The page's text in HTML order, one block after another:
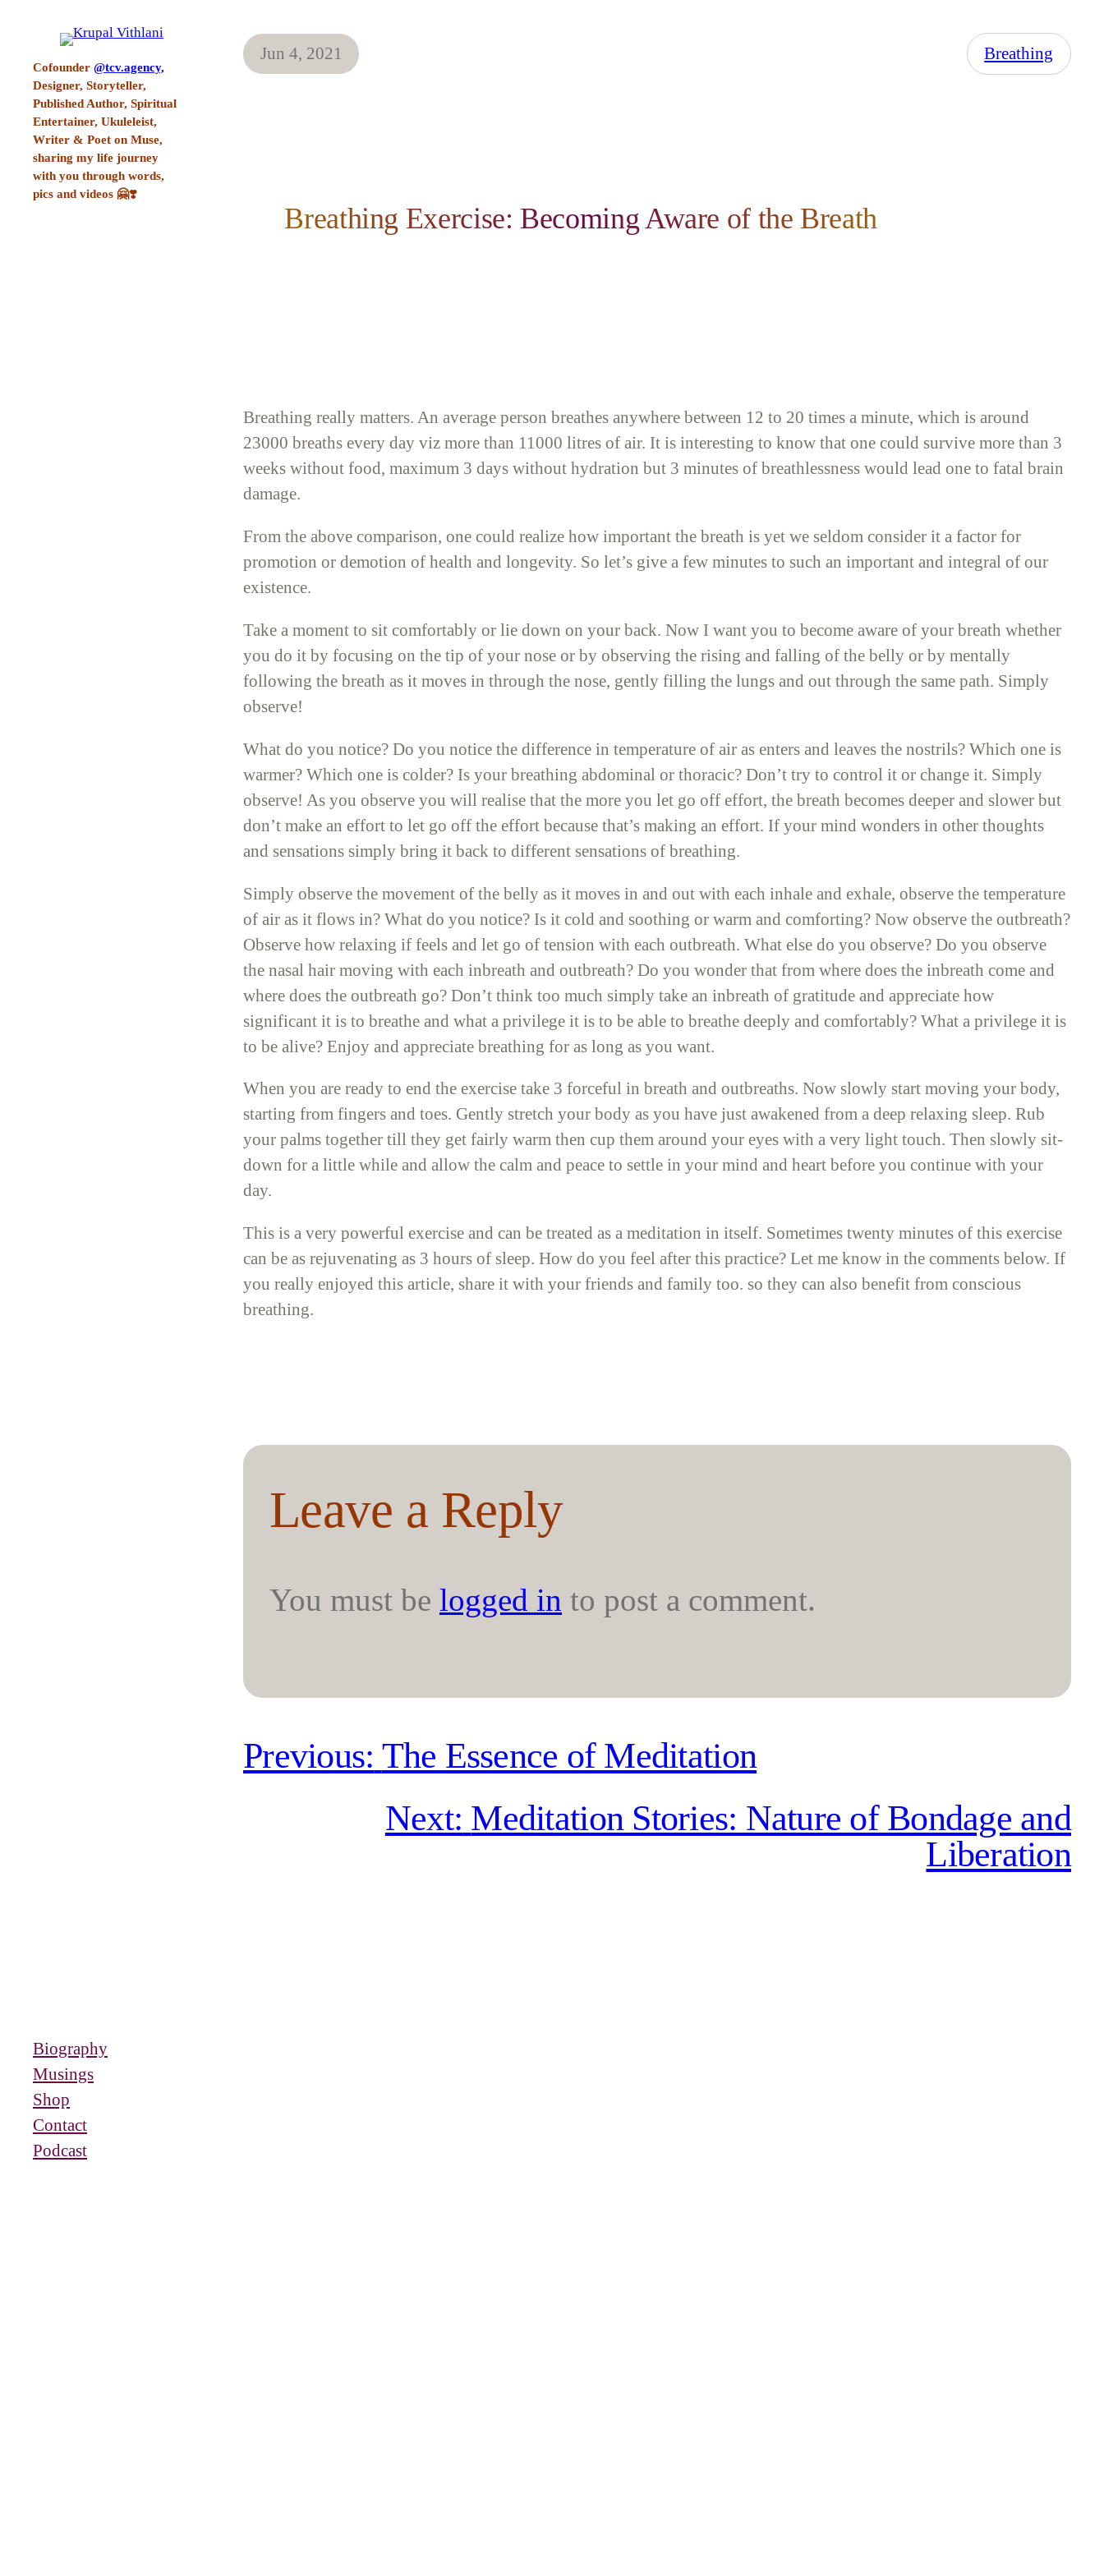
Cofounder @tcv.agency,
Designer, Storyteller,
Published Author, Spiritual
Entertainer, Ukuleleist,
Writer & Poet on Muse,
sharing my life journey
with you through words,
pics and videos 🤗❣️
Biography
Musings
Shop
Contact
Podcast
Jun 4, 2021 Breathing
Breathing Exercise: Becoming Aware of the Breath
Breathing really matters. An average person breathes anywhere between 12 to 20 times a minute, which is around
23000 breaths every day viz more than 11000 litres of air. It is interesting to know that one could survive more than 3
weeks without food, maximum 3 days without hydration but 3 minutes of breathlessness would lead one to fatal brain
damage.
From the above comparison, one could realize how important the breath is yet we seldom consider it a factor for
promotion or demotion of health and longevity. So let’s give a few minutes to such an important and integral of our
existence.
Take a moment to sit comfortably or lie down on your back. Now I want you to become aware of your breath whether
you do it by focusing on the tip of your nose or by observing the rising and falling of the belly or by mentally
following the breath as it moves in through the nose, gently filling the lungs and out through the same path. Simply
observe!
What do you notice? Do you notice the difference in temperature of air as enters and leaves the nostrils? Which one is
warmer? Which one is colder? Is your breathing abdominal or thoracic? Don’t try to control it or change it. Simply
observe! As you observe you will realise that the more you let go off effort, the breath becomes deeper and slower but
don’t make an effort to let go off the effort because that’s making an effort. If your mind wonders in other thoughts
and sensations simply bring it back to different sensations of breathing.
Simply observe the movement of the belly as it moves in and out with each inhale and exhale, observe the temperature
of air as it flows in? What do you notice? Is it cold and soothing or warm and comforting? Now observe the outbreath?
Observe how relaxing if feels and let go of tension with each outbreath. What else do you observe? Do you observe
the nasal hair moving with each inbreath and outbreath? Do you wonder that from where does the inbreath come and
where does the outbreath go? Don’t think too much simply take an inbreath of gratitude and appreciate how
significant it is to breathe and what a privilege it is to be able to breathe deeply and comfortably? What a privilege it is
to be alive? Enjoy and appreciate breathing for as long as you want.
When you are ready to end the exercise take 3 forceful in breath and outbreaths. Now slowly start moving your body,
starting from fingers and toes. Gently stretch your body as you have just awakened from a deep relaxing sleep. Rub
your palms together till they get fairly warm then cup them around your eyes with a very light touch. Then slowly sit-
down for a little while and allow the calm and peace to settle in your mind and heart before you continue with your
day.
This is a very powerful exercise and can be treated as a meditation in itself. Sometimes twenty minutes of this exercise
can be as rejuvenating as 3 hours of sleep. How do you feel after this practice? Let me know in the comments below. If
you really enjoyed this article, share it with your friends and family too. so they can also benefit from conscious
breathing.
Leave a Reply
You must be logged in to post a comment.
Previous: The Essence of Meditation
Next: Meditation Stories: Nature of Bondage and
Liberation